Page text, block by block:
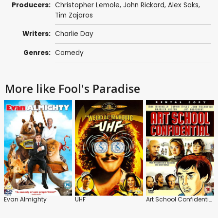
Producers: Christopher Lemole, John Rickard, Alex Saks,
Tim Zajaros
Writers: Charlie Day
Genres: Comedy
More like Fool's Paradise
Evan Almighty UHF Art School Confidential